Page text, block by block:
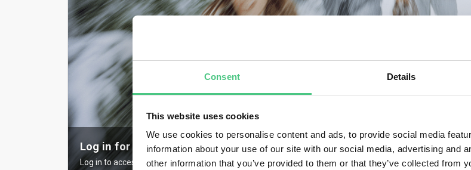
Consent Details
This website uses cookies
We use cookies to personalise content and ads, to provide social media
information about your use of our site with our social media, advertising and
other information that you’ve provided to them or that they’ve collected from
Log in for full access
Log in to access all content, expert insights, and community discussions on osapeers.